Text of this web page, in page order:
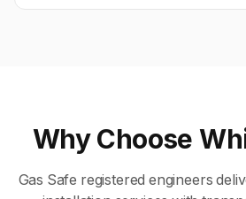
Why Choose
Gas Safe registered engineers